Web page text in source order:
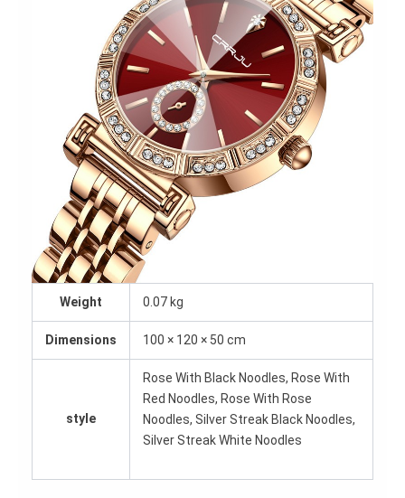
Weight 0.07 kg
Dimensions 100 × 120 × 50 cm
style
Rose With Black Noodles, Rose With
Red Noodles, Rose With Rose
Noodles, Silver Streak Black Noodles,
Silver Streak White Noodles